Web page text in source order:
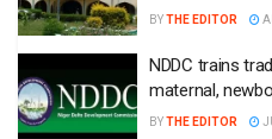
BYTHE EDITOR
NDDC trains
maternal,
BYTHE EDITOR